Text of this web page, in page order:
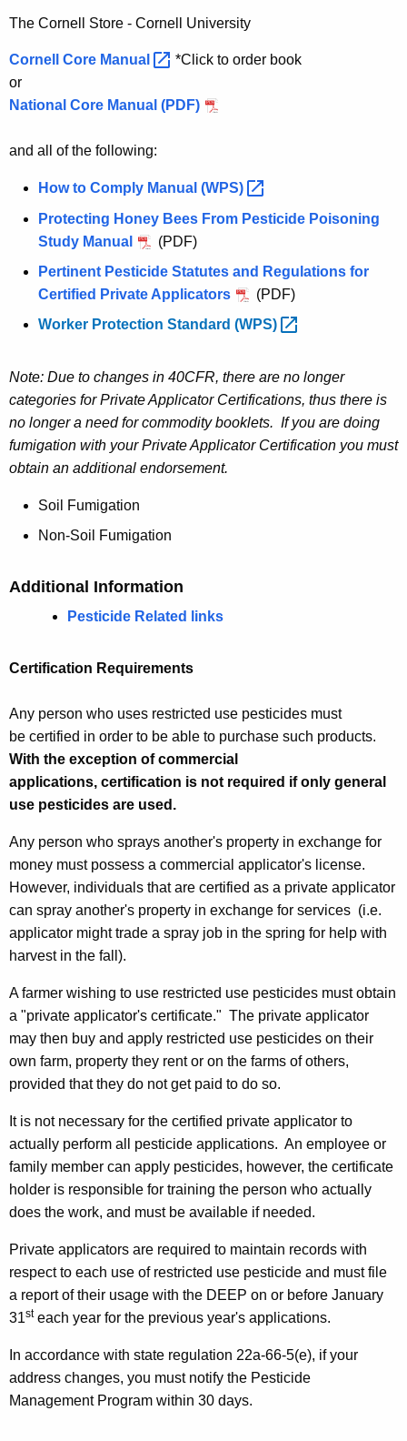
The Cornell Store - Cornell University
Cornell Core Manual
*Click to order book
or
National Core Manual (PDF)
and all of the following:
How to Comply Manual (WPS)
Protecting Honey Bees From Pesticide Poisoning
Study Manual
(PDF)
Pertinent Pesticide Statutes and Regulations for
Certified Private Applicators
(PDF)
Worker Protection Standard (WPS)
Note: Due to changes in 40CFR, there are no longer
categories for Private Applicator Certifications, thus there is
no longer a need for commodity booklets. If you are doing
fumigation with your Private Applicator Certification you must
obtain an additional endorsement.
Soil Fumigation
Non-Soil Fumigation
Additional Information
Pesticide Related links
Certification Requirements
Any person who uses restricted use pesticides must
be certified in order to be able to purchase such products.
With the exception of commercial
applications, certification is not required if only general
use pesticides are used.
Any person who sprays another's property in exchange for
money must possess a commercial applicator's license.
However, individuals that are certified as a private applicator
can spray another's property in exchange for services (i.e.
applicator might trade a spray job in the spring for help with
harvest in the fall).
A farmer wishing to use restricted use pesticides must obtain
a "private applicator's certificate." The private applicator
may then buy and apply restricted use pesticides on their
own farm, property they rent or on the farms of others,
provided that they do not get paid to do so.
It is not necessary for the certified private applicator to
actually perform all pesticide applications. An employee or
family member can apply pesticides, however, the certificate
holder is responsible for training the person who actually
does the work, and must be available if needed.
Private applicators are required to maintain records with
respect to each use of restricted use pesticide and must file
a report of their usage with the DEEP on or before January
31steach year for the previous year's applications.
In accordance with state regulation 22a-66-5(e), if your
address changes, you must notify the Pesticide
Management Program within 30 days.